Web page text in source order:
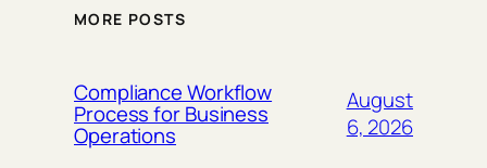
MORE POSTS
Compliance Workflow
Process for Business
Operations
August
6, 2026